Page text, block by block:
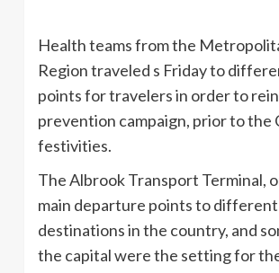
Health teams from the
Region traveled s Friday to
points for travelers in order to
prevention campaign, prior to the
festivities.
The Albrook Transport Terminal,
main departure points to different
destinations in the country, and
the capital were the setting for